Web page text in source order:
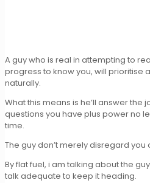
A guy who is real in attempting to
progress to know you, will prioritise
naturally.
What this means is he’ll answer the
questions you have plus power no
time.
The guy don’t merely disregard
By flat fuel, i am talking about the
talk adequate to keep it heading.